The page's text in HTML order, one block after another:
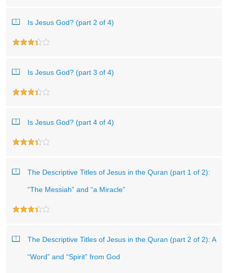
Is Jesus God? (part 2 of 4)
Is Jesus God? (part 3 of 4)
Is Jesus God? (part 4 of 4)
The Descriptive Titles of Jesus in the Quran (part 1 of 2):
“The Messiah” and “a Miracle”
The Descriptive Titles of Jesus in the Quran (part 2 of 2): A
“Word” and “Spirit” from God